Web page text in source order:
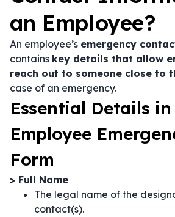
an Employee?
An employee’s emergency
contains key details that allow
reach out to someone close to
case of an emergency.
Essential Details
Employee
Form
> Full Name
The legal name of the
contact(s).